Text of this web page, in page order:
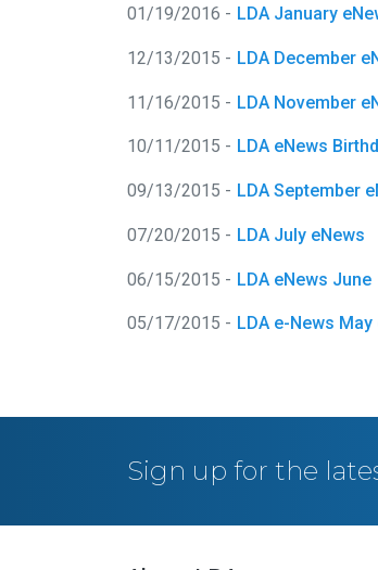
01/19/2016 - LDA January
12/13/2015 - LDA December
11/16/2015 - LDA November
10/11/2015 - LDA eNews
09/13/2015 - LDA September
07/20/2015 - LDA July eNews
06/15/2015 - LDA eNews June
05/17/2015 - LDA e-News
Sign up for the